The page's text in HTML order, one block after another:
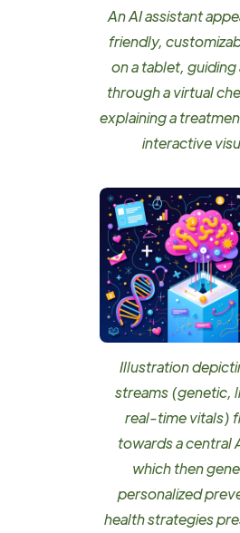
An AI assistant
friendly,
on a tablet, guiding
through a virtual
explaining a
interactive
Illustration
streams (genetic,
real-time vitals)
towards a central
which then
personalized
health strategies